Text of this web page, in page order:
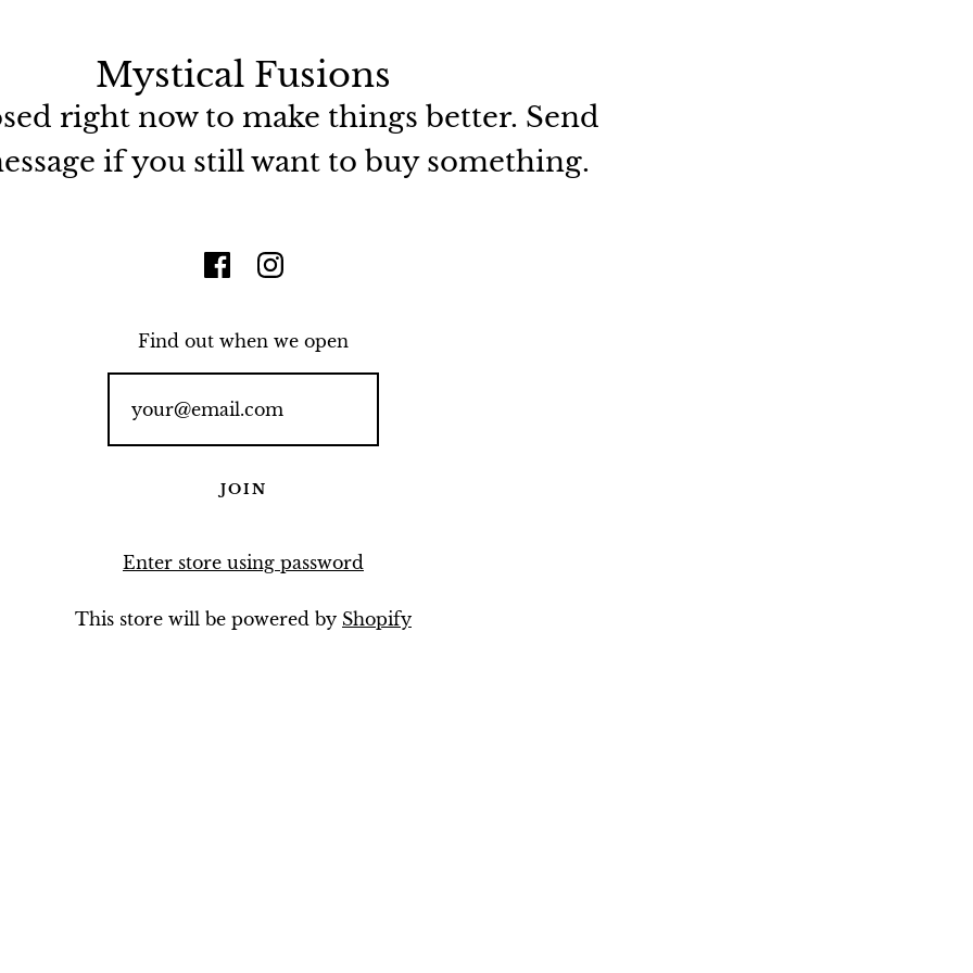
Mystical Fusions
right now to make things better. Send
if you still want to buy something.
Find out when we open
Enter store using password
This store will be powered by Shopify